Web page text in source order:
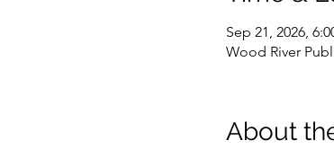
Sep 21, 2026,
Wood River
About